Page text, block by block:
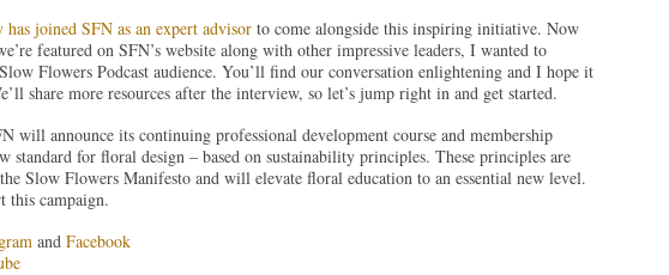
joined SFN as an expert advisorto come alongside this inspiring initiative. Now
featured on SFN’s website along with other impressive leaders, I wanted to
Flowers Podcast audience. You’ll find our conversation enlightening and I hope it
share more resources after the interview, so let’s jump right in and get started.
will announce its continuing professional development course and membership
standard for floral design – based on sustainability principles. These principles are
Slow Flowers Manifesto and will elevate floral education to an essential new level.
this campaign.
and Facebook